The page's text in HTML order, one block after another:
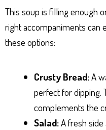
This soup is filling enough
right accompaniments can
these options:
Crusty Bread:A
perfect for dipping.
complements the
Salad:A fresh